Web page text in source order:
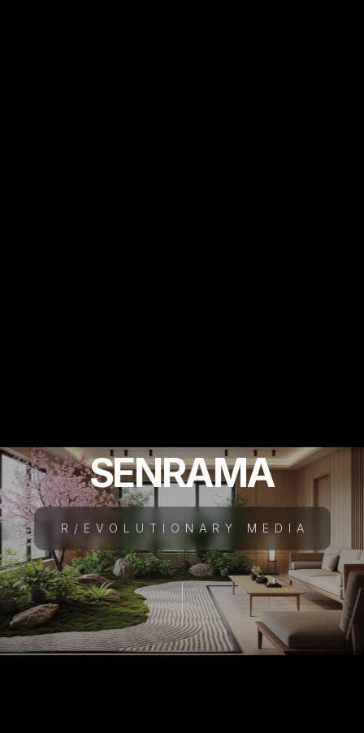
SENRAMA
R/EVOLUTIONARY MEDIA